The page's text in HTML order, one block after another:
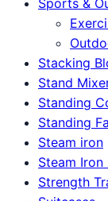
Stacking
Stand
Standing
Standing
Steam iron
Steam Iron
Strength